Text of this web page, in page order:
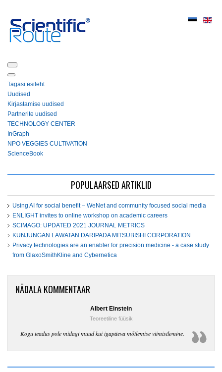
Tagasi esileht
Uudised
Kirjastamise uudised
Partnerite uudised
ТЕСHNOLOGY СЕNTЕR
InGraph
NPO VEGGIES CULTIVATION
ScienceBook
POPULAARSED ARTIKLID
Using AI for social benefit – WeNet and community focused social media
ENLIGHT invites to online workshop on academic careers
SCIMAGO: UPDATED 2021 JOURNAL METRICS
KUNJUNGAN LAWATAN DARIPADA MITSUBISHI CORPORATION
Privacy technologies are an enabler for precision medicine - a case study
from GlaxoSmithKline and Cybernetica
NÄDALA KOMMENTAAR
Albert Einstein
Teoreetiline füüsik
Kogu teadus pole midagi muud kui igapäeva mõtlemise viimistlemine.